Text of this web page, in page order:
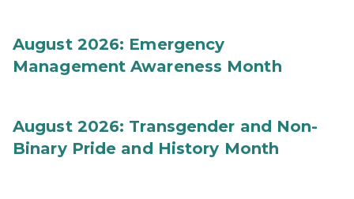
August 2026: Emergency
Management Awareness Month
August 2026: Transgender and Non-
Binary Pride and History Month